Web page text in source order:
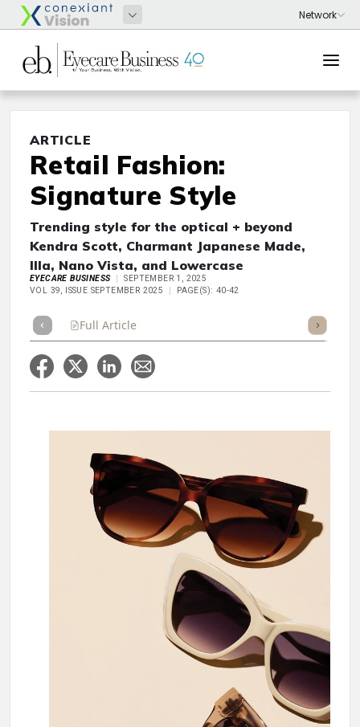
ARTICLE
Retail Fashion:
Signature Style
Trending style for the optical + beyond
Kendra Scott, Charmant Japanese Made,
Illa, Nano Vista, and Lowercase
EYECARE BUSINESS
SEPTEMBER 1, 2025
VOL 39, ISSUE SEPTEMBER 2025
PAGE(S): 40-42
Full Article Listen